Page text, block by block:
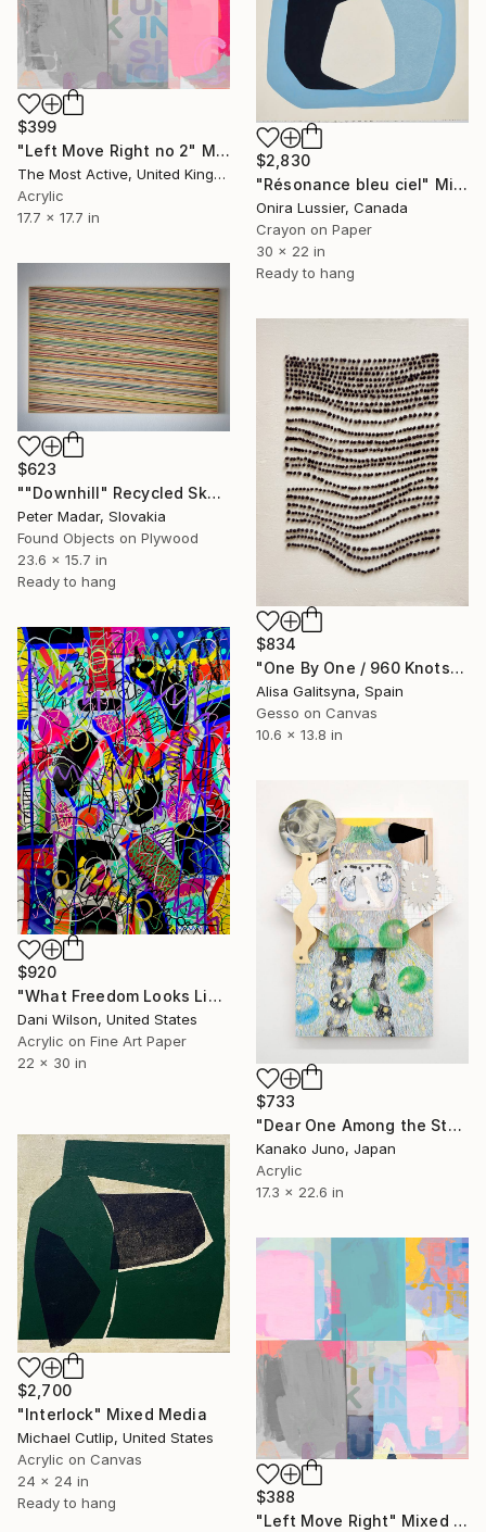
$399
"Left Move Right no 2" Mixed Media
The Most Active, United Kingdom
Acrylic
17.7 x 17.7 in
$2,830
"Résonance bleu ciel" Mixed Media
Onira Lussier, Canada
Crayon on Paper
30 x 22 in
Ready to hang
$623
""Downhill" Recycled Skateboard Wall Art" Mixed Media
Peter Madar, Slovakia
Found Objects on Plywood
23.6 x 15.7 in
Ready to hang
$834
"One By One / 960 Knots" Mixed Media
Alisa Galitsyna, Spain
Gesso on Canvas
10.6 x 13.8 in
$920
"What Freedom Looks Like" Mixed Media
Dani Wilson, United States
Acrylic on Fine Art Paper
22 x 30 in
$733
"Dear One Among the Stars" Mixed Media
Kanako Juno, Japan
Acrylic
17.3 x 22.6 in
$2,700
"Interlock" Mixed Media
Michael Cutlip, United States
Acrylic on Canvas
24 x 24 in
Ready to hang
$388
"Left Move Right" Mixed Media